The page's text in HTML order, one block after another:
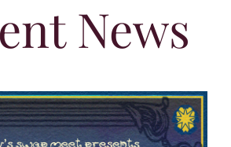
News